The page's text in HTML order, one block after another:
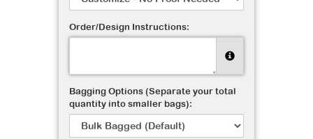
Order/Design Instructions:
Bagging Options (Separate your total
quantity into smaller bags):